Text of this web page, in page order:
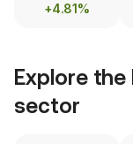
+4.81%
Explore the
sector